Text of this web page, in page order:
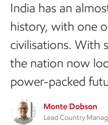
India has an
history, with one
civilisations. With
the nation now
power-packed
Monte Dobson
Lead Country